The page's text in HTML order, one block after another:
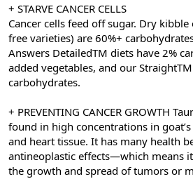
+ STARVE CANCER CELLS
Cancer cells feed off sugar. Dry
free varieties) are 60%+
Answers DetailedTM diets have 2%
added vegetables, and our
carbohydrates.
+ PREVENTING CANCER GROWTH
found in high concentrations in
and heart tissue. It has many health
antineoplastic effects—which means
the growth and spread of tumors or